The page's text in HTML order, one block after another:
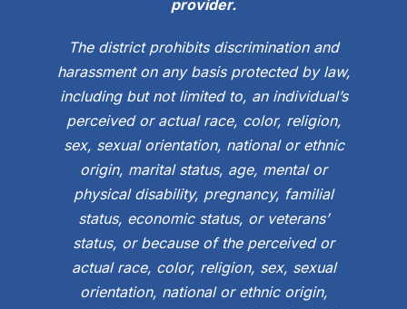
provider.
The district prohibits discrimination and
harassment on any basis protected by law,
including but not limited to, an individual’s
perceived or actual race, color, religion,
sex, sexual orientation, national or ethnic
origin, marital status, age, mental or
physical disability, pregnancy, familial
status, economic status, or veterans’
status, or because of the perceived or
actual race, color, religion, sex, sexual
orientation, national or ethnic origin,